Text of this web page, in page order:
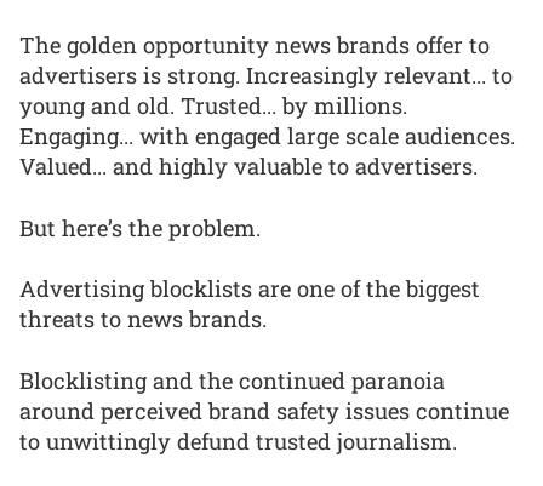
The golden opportunity news brands offer to
advertisers is strong. Increasingly relevant... to
young and old. Trusted... by millions.
Engaging... with engaged large scale audiences.
Valued... and highly valuable to advertisers.
But here’s the problem.
Advertising blocklists are one of the biggest
threats to news brands.
Blocklisting and the continued paranoia
around perceived brand safety issues continue
to unwittingly defund trusted journalism.